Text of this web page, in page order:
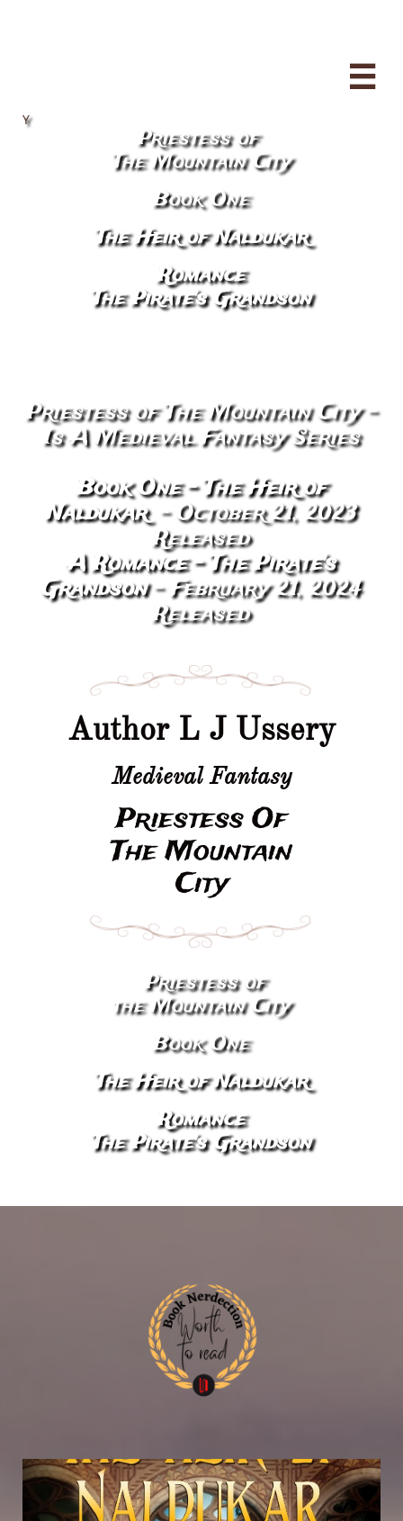

Y
Priestess of
​The Mountain City
Book One
The Heir of Naldukar
Romance
The Pirate's Grandson
Priestess of The Mountain City -
Is A Medieval Fantasy Series
Book One - The Heir of
Naldukar- October 21, 2023
Released
A Romance - The Pirate's
Grandson- February 21, 2024
Released
Author L J Ussery
Medieval Fantasy
​Priestess Of
The Mountain
City
Priestess of
the Mountain City
Book One
The Heir of Naldukar
Romance
The Pirate's Grandson